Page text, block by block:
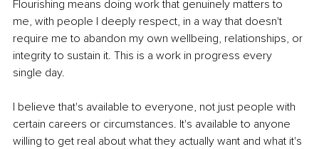
Flourishing means doing work that genuinely matters to
me, with people I deeply respect, in a way that doesn't
require me to abandon my own wellbeing, relationships, or
integrity to sustain it. This is a work in progress every
single day.
I believe that's available to everyone, not just people with
certain careers or circumstances. It's available to anyone
willing to get real about what they actually want and what it's